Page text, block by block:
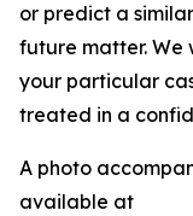
or predict a
future matter. We
your particular
treated in a
A photo
available at